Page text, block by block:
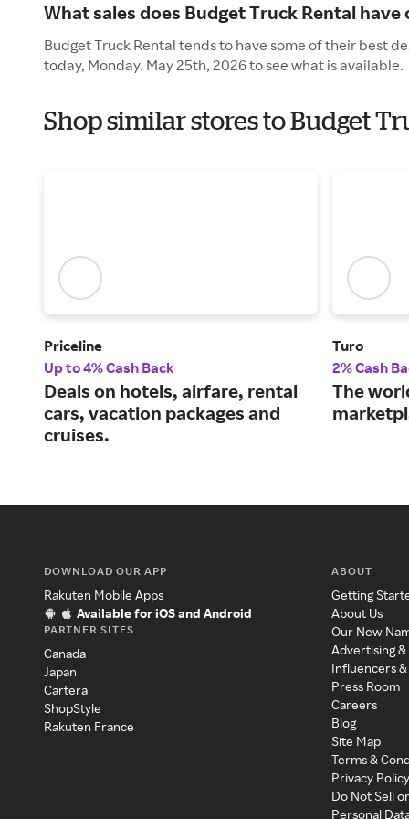
What sales does Budget Truck Rental have
Budget Truck Rental tends to have some of their best
today, Monday. May 25th, 2026 to see what is available.
Shop similar stores to Budget
Priceline
Up to 4% Cash Back
Deals on hotels, airfare, rental
cars, vacation packages and
cruises.
Turo
2% Cash
The
DOWNLOAD OUR APP
Rakuten Mobile Apps
Available for iOS and Android
PARTNER SITES
Canada
Japan
Cartera
ShopStyle
Rakuten France
ABOUT
Getting
About Us
Our New
Advertising
Influencers
Press Room
Careers
Blog
Site Map
Terms &
Privacy
Do Not Sell
Personal